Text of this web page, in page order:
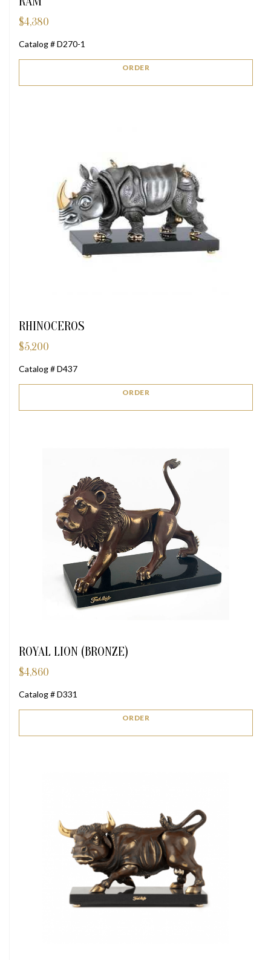
$4,380
Catalog # D270-1
ORDER
RHINOCEROS
$5,200
Catalog # D437
ORDER
ROYAL LION (BRONZE)
$4,860
Catalog # D331
ORDER